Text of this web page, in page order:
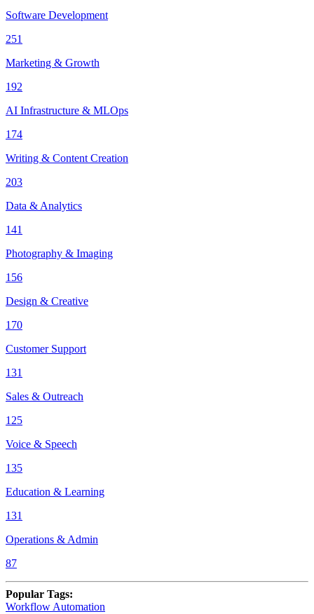
Software Development
251
Marketing & Growth
192
AI Infrastructure & MLOps
174
Writing & Content Creation
203
Data & Analytics
141
Photography & Imaging
156
Design & Creative
170
Customer Support
131
Sales & Outreach
125
Voice & Speech
135
Education & Learning
131
Operations & Admin
87
Popular Tags:
Workflow Automation